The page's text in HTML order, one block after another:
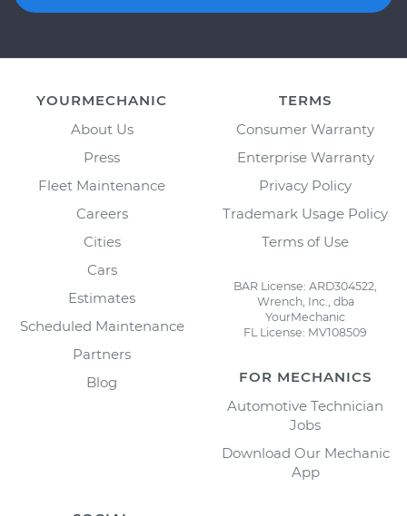
YOURMECHANIC
About Us
Press
Fleet Maintenance
Careers
Cities
Cars
Estimates
Scheduled Maintenance
Partners
Blog
TERMS
Consumer Warranty
Enterprise Warranty
Privacy Policy
Trademark Usage Policy
Terms of Use
BAR License: ARD304522,
Wrench, Inc., dba
YourMechanic
FL License: MV108509
FOR MECHANICS
Automotive Technician
Jobs
Download Our Mechanic
App